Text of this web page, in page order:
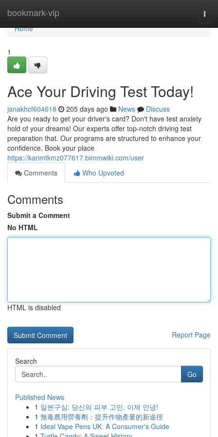
bookmark-vip
Home
Home
1
Ace Your Driving Test Today!
janakhcf604618 205 days ago News
Discuss
Are you ready to get your driver's card? Don't have test anxiety
hold of your dreams! Our experts offer top-notch driving test
preparation that. Our programs are structured to enhance your
confidence. Book your place
https://karimtkmz077617.bimmwiki.com/user
Comments
Who Upvoted
Comments
Submit a Comment
No HTML
HTML is disabled
Report Page
Search
Go
Published News
1 일본구심: 당신의 피부 고민, 이제 안녕!
1 無毒農用營養劑：提升作物產量的新途徑
1 Ideal Vape Pens UK: A Consumer's Guide